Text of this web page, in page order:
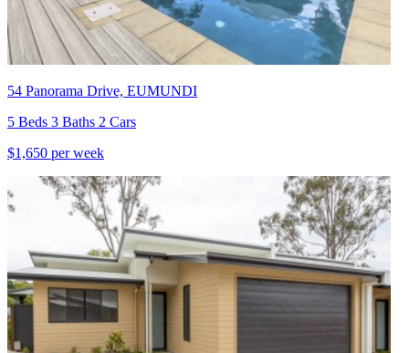
54 Panorama Drive, EUMUNDI
5 Beds 3 Baths 2 Cars
$1,650 per week